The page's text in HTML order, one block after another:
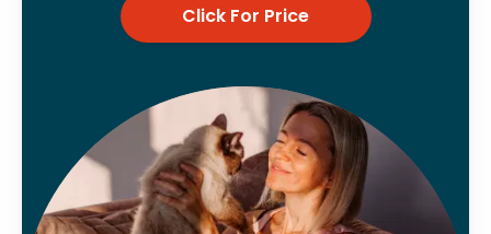
Click For Price